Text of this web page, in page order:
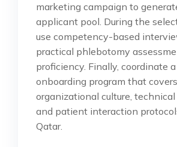
marketing campaign to
applicant pool. During the
use competency-based
practical phlebotomy
proficiency. Finally, coordinate
onboarding program that covers
organizational culture, technical
and patient interaction
Qatar.